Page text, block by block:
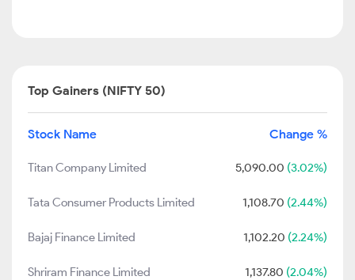
Top Gainers (NIFTY 50)
Stock Name Change %
Titan Company Limited 5,090.00 (3.02%)
Tata Consumer Products Limited 1,108.70 (2.44%)
Bajaj Finance Limited 1,102.20 (2.24%)
Shriram Finance Limited 1,137.80 (2.04%)